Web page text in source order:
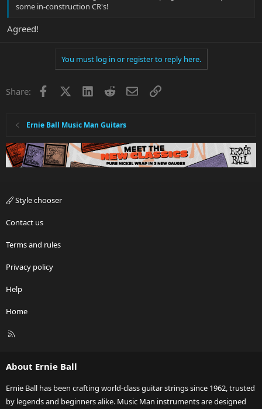
some in-construction CR's!
Agreed!
You must log in or register to reply here.
Share: Facebook LinkedInRedditEmailLink
Ernie Ball Music Man Guitars
Style chooser
Contact us
Terms and rules
Privacy policy
Help
Home
R
About Ernie Ball
Ernie Ball has been crafting world-class guitar strings since 1962, trusted
by legends and beginners alike. Music Man instruments are designed